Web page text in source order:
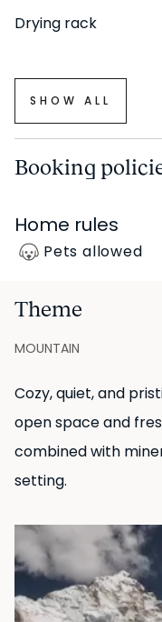
price reference
index applies.
*Minimum stay of 31
UKIO SPAIN, S.L.
Drying rack
SHOW ALL
Booking
Home rules
Pets allowed
Theme
MOUNTAIN
Cozy, quiet, and
open space and
combined with
setting.